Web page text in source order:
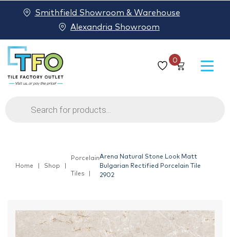
0
Products
search
Smithfield Showroom & Warehouse
Alexandria Showroom
Home Shop
Porcelain
Tiles
Arena Natural Stone Look Matt
Bulgarian Rectified Porcelain Tile
2902